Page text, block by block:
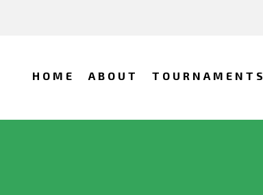
HOME ABOUT TOURNAMENTS